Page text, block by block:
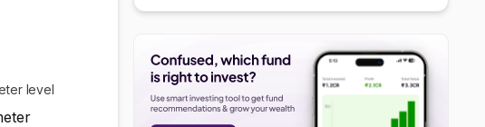
level